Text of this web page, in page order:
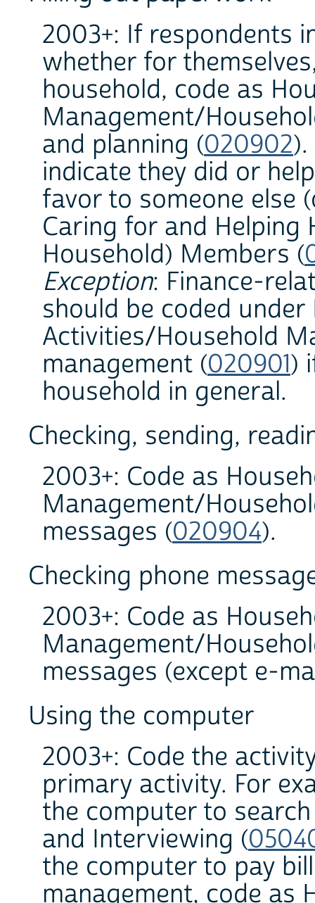
2003+: If respondents
whether for
household, code as
Management/
and planning (020902
indicate they did or
favor to someone else
Caring for and Helping
Household) Members (
Exception: Finance-
should be coded under
Activities/Household
management (020901)
household in general.
Checking, sending,
2003+: Code as
Management/
messages (020904).
Checking phone
2003+: Code as
Management/
messages (except e-
Using the computer
2003+: Code the
primary activity. For
the computer to
and Interviewing (
the computer to pay
management, code as